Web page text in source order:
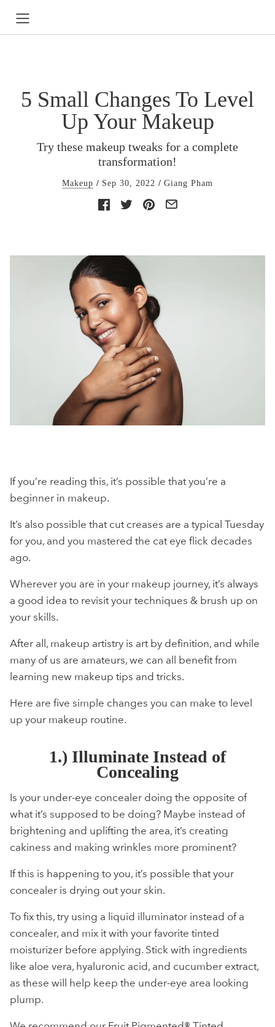
5 Small Changes To Level
Up Your Makeup
Try these makeup tweaks for a complete
transformation!
Makeup Sep 30, 2022 Giang Pham
Facebook
TwitterPinterest
E-
If you’re reading this, it’s possible that you’re a
beginner in makeup.
It’s also possible that cut creases are a typical Tuesday
for you, and you mastered the cat eye flick decades
ago.
Wherever you are in your makeup journey, it’s always
a good idea to revisit your techniques & brush up on
your skills.
After all, makeup artistry is art by definition, and while
many of us are amateurs, we can all benefit from
learning new makeup tips and tricks.
Here are five simple changes you can make to level
up your makeup routine.
1.) Illuminate Instead of
Concealing
Is your under-eye concealer doing the opposite of
what it’s supposed to be doing? Maybe instead of
brightening and uplifting the area, it’s creating
cakiness and making wrinkles more prominent?
If this is happening to you, it’s possible that your
concealer is drying out your skin.
To fix this, try using a liquid illuminator instead of a
concealer, and mix it with your favorite tinted
moisturizer before applying. Stick with ingredients
like aloe vera, hyaluronic acid, and cucumber extract,
as these will help keep the under-eye area looking
plump.